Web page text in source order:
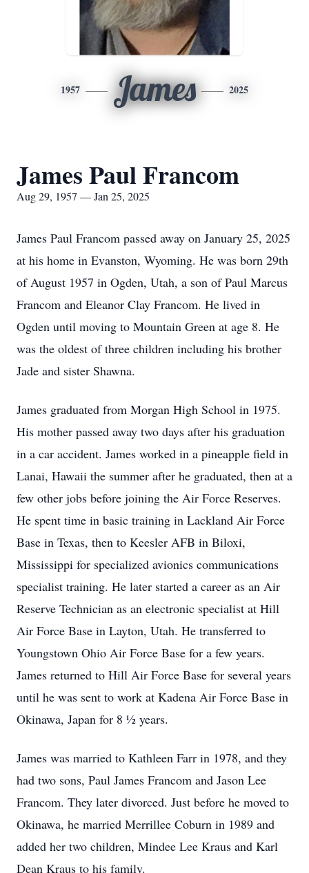
1957 James 2025
James Paul Francom
Aug 29, 1957 — Jan 25, 2025
James Paul Francom passed away on January 25, 2025
at his home in Evanston, Wyoming. He was born 29th
of August 1957 in Ogden, Utah, a son of Paul Marcus
Francom and Eleanor Clay Francom. He lived in
Ogden until moving to Mountain Green at age 8. He
was the oldest of three children including his brother
Jade and sister Shawna.
James graduated from Morgan High School in 1975.
His mother passed away two days after his graduation
in a car accident. James worked in a pineapple field in
Lanai, Hawaii the summer after he graduated, then at a
few other jobs before joining the Air Force Reserves.
He spent time in basic training in Lackland Air Force
Base in Texas, then to Keesler AFB in Biloxi,
Mississippi for specialized avionics communications
specialist training. He later started a career as an Air
Reserve Technician as an electronic specialist at Hill
Air Force Base in Layton, Utah. He transferred to
Youngstown Ohio Air Force Base for a few years.
James returned to Hill Air Force Base for several years
until he was sent to work at Kadena Air Force Base in
Okinawa, Japan for 8 ½ years.
James was married to Kathleen Farr in 1978, and they
had two sons, Paul James Francom and Jason Lee
Francom. They later divorced. Just before he moved to
Okinawa, he married Merrillee Coburn in 1989 and
added her two children, Mindee Lee Kraus and Karl
Dean Kraus to his family.